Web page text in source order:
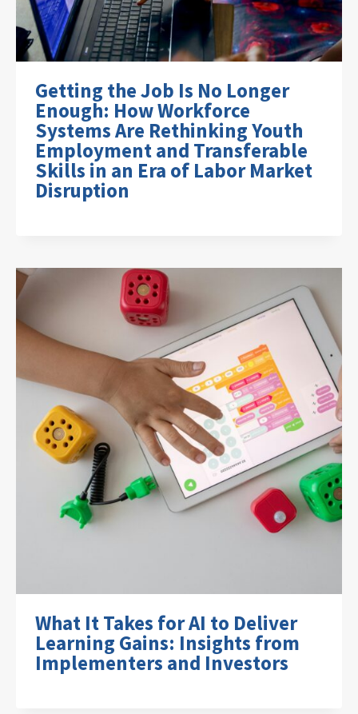
Getting the Job Is No Longer
Enough: How Workforce
Systems Are Rethinking Youth
Employment and Transferable
Skills in an Era of Labor Market
Disruption
What It Takes for AI to Deliver
Learning Gains: Insights from
Implementers and Investors